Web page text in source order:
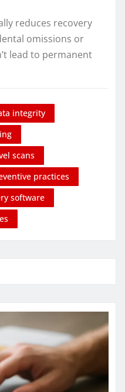
reduces recovery
omissions or
lead to permanent
integrity
scans
practices
software